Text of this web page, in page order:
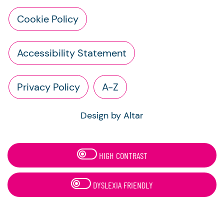
Cookie Policy
Accessibility Statement
Privacy Policy A-Z
Design by Altar
HIGH CONTRAST
DYSLEXIA FRIENDLY